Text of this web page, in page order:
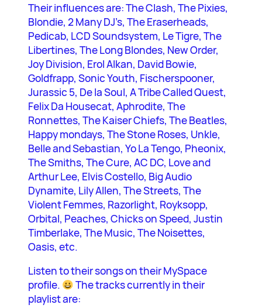
Their influences are: The Clash, The Pixies,
Blondie, 2 Many DJ’s, The Eraserheads,
Pedicab, LCD Soundsystem, Le Tigre, The
Libertines, The Long Blondes, New Order,
Joy Division, Erol Alkan, David Bowie,
Goldfrapp, Sonic Youth, Fischerspooner,
Jurassic 5, De la Soul, A Tribe Called Quest,
Felix Da Housecat, Aphrodite, The
Ronnettes, The Kaiser Chiefs, The Beatles,
Happy mondays, The Stone Roses, Unkle,
Belle and Sebastian, Yo La Tengo, Pheonix,
The Smiths, The Cure, AC DC, Love and
Arthur Lee, Elvis Costello, Big Audio
Dynamite, Lily Allen, The Streets, The
Violent Femmes, Razorlight, Royksopp,
Orbital, Peaches, Chicks on Speed, Justin
Timberlake, The Music, The Noisettes,
Oasis, etc.
Listen to their songs on their MySpace
profile.
The tracks currently in their
playlist are: